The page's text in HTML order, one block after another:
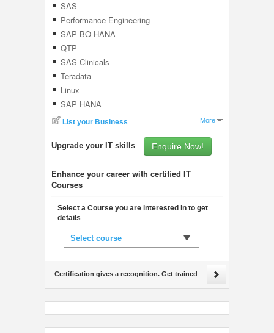
SAS
Performance Engineering
SAP BO HANA
QTP
SAS Clinicals
Teradata
Linux
SAP HANA
List your Business More
Upgrade your IT skills Enquire Now!
Enhance your career with certified IT
Courses
Select a Course you are interested in to get
details
Select course
Certification gives a recognition. Get trained